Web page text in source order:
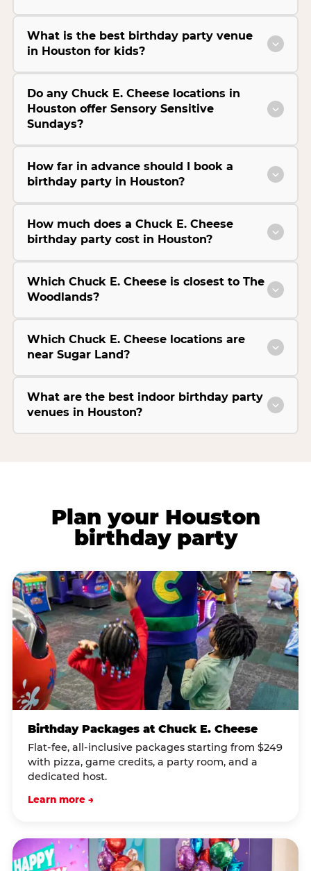
What is the best birthday party venue
in Houston for kids?
Do any Chuck E. Cheese locations in
Houston offer Sensory Sensitive
Sundays?
How far in advance should I book a
birthday party in Houston?
How much does a Chuck E. Cheese
birthday party cost in Houston?
Which Chuck E. Cheese is closest to The
Woodlands?
Which Chuck E. Cheese locations are
near Sugar Land?
What are the best indoor birthday party
venues in Houston?
Plan your Houston
birthday party
Birthday Packages at Chuck E. Cheese
Flat-fee, all-inclusive packages starting from $249
with pizza, game credits, a party room, and a
dedicated host.
Learn more →